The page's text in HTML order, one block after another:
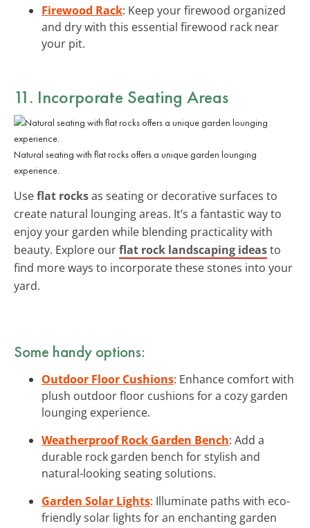
Firewood Rack: Keep your firewood organized
and dry with this essential firewood rack near
your pit.
11. Incorporate Seating Areas
Natural seating with flat rocks offers a unique garden lounging
experience.
Useflat rocksas seating or decorative surfaces to
create natural lounging areas. It’s a fantastic way to
enjoy your garden while blending practicality with
beauty. Explore ourflat rock landscaping ideasto
find more ways to incorporate these stones into your
yard.
Some handy options:
Outdoor Floor Cushions: Enhance comfort with
plush outdoor floor cushions for a cozy garden
lounging experience.
Weatherproof Rock Garden Bench: Add a
durable rock garden bench for stylish and
natural-looking seating solutions.
Garden Solar Lights: Illuminate paths with eco-
friendly solar lights for an enchanting garden